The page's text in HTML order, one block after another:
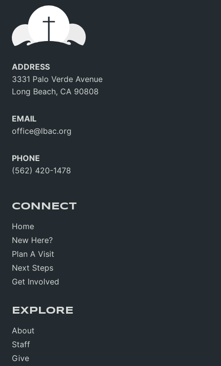
ADDRESS
3331 Palo Verde Avenue
Long Beach, CA 90808
EMAIL
office@lbac.org
PHONE
(562) 420-1478
CONNECT
Home
New Here?
Plan A Visit
Next Steps
Get Involved
EXPLORE
About
Staff
Give